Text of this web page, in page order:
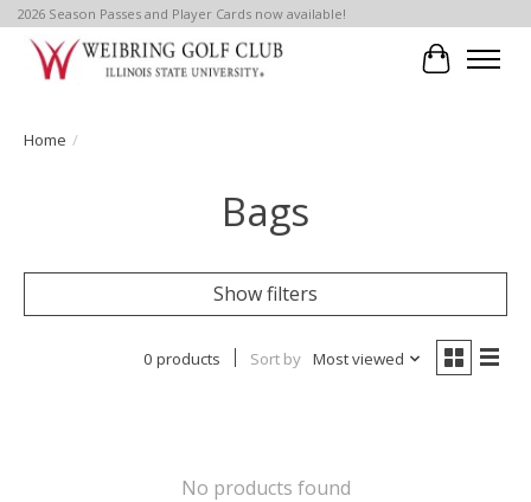
2026 Season Passes and Player Cards now available!
Cart
Home /
Bags
Show filters
0 products Sort by Most viewed
No products found